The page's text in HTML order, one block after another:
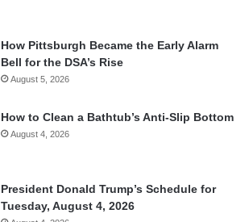
How Pittsburgh Became the Early Alarm
Bell for the DSA’s Rise
August 5, 2026
How to Clean a Bathtub’s Anti-Slip Bottom
August 4, 2026
President Donald Trump’s Schedule for
Tuesday, August 4, 2026